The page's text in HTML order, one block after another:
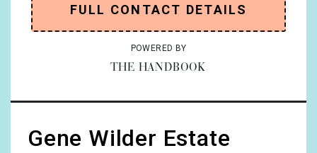
FULL CONTACT DETAILS
POWERED BY
THE HANDBOOK
Gene Wilder Estate